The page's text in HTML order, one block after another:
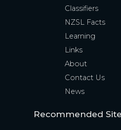
Classifiers
NZSL Facts
Learning
Links
About
Contact Us
News
Recommended